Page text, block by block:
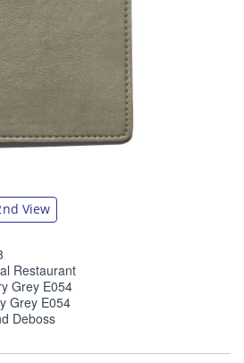
View
Restaurant
Grey E054
Grey E054
Deboss